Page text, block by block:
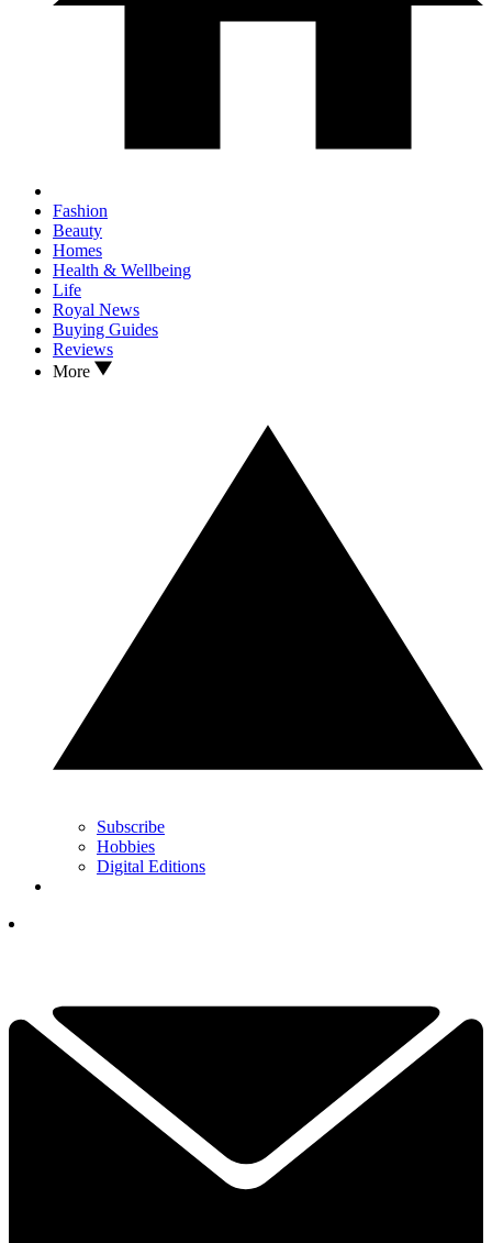
Fashion
Beauty
Homes
Health & Wellbeing
Life
Royal News
Buying Guides
Reviews
More
Subscribe
Hobbies
Digital Editions